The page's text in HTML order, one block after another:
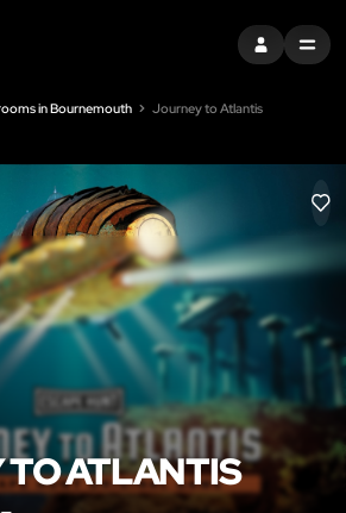
SIGN INMENU
in Bournemouth Journey to Atlantis
LIKE
ATLANTIS